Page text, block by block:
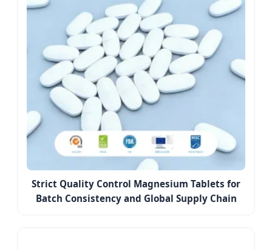
Strict Quality Control Magnesium Tablets for
Batch Consistency and Global Supply Chain